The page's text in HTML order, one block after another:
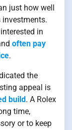
just how well
investments.
in
often pay
.
the
appeal is
build . A Rolex
time,
or to keep